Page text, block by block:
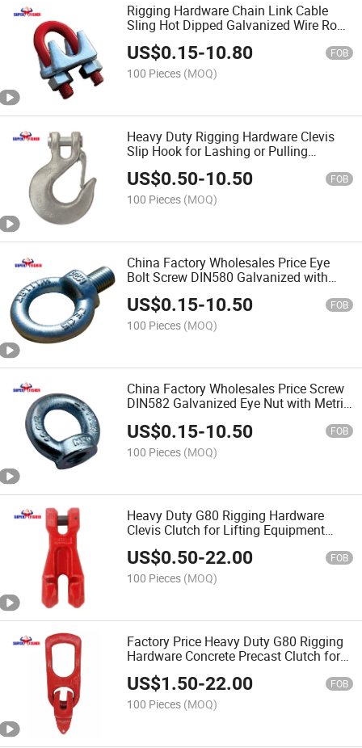
Rigging Hardware Chain Link Cable
Sling Hot Dipped Galvanized Wire Rope
Clips U. S. Type Drop Forged / DIN741
US$0.15-10.80 FOB
100 Pieces (MOQ)
Heavy Duty Rigging Hardware Clevis
Slip Hook for Lashing or Pulling
Chinese Factory Price
US$0.50-10.50 FOB
100 Pieces (MOQ)
China Factory Wholesales Price Eye
Bolt Screw DIN580 Galvanized with
Metric Thread
US$0.15-10.50 FOB
100 Pieces (MOQ)
China Factory Wholesales Price Screw
DIN582 Galvanized Eye Nut with Metric
US$0.15-10.50 FOB
100 Pieces (MOQ)
Heavy Duty G80 Rigging Hardware
Clevis Clutch for Lifting Equipment
Chinese Factory Wholesales Price
US$0.50-22.00 FOB
100 Pieces (MOQ)
Factory Price Heavy Duty G80 Rigging
Hardware Concrete Precast Clutch for
Element Lifting Equipment
US$1.50-22.00 FOB
100 Pieces (MOQ)